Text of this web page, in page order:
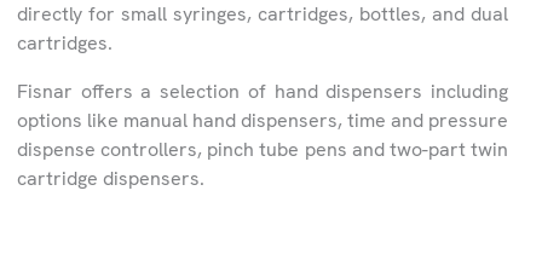
directly for small syringes, cartridges, bottles, and dual
cartridges.
Fisnar offers a selection of hand dispensers including
options like manual hand dispensers, time and pressure
dispense controllers, pinch tube pens and two-part twin
cartridge dispensers.